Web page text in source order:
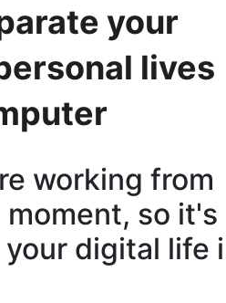
your
lives
working from
so it's
digital life